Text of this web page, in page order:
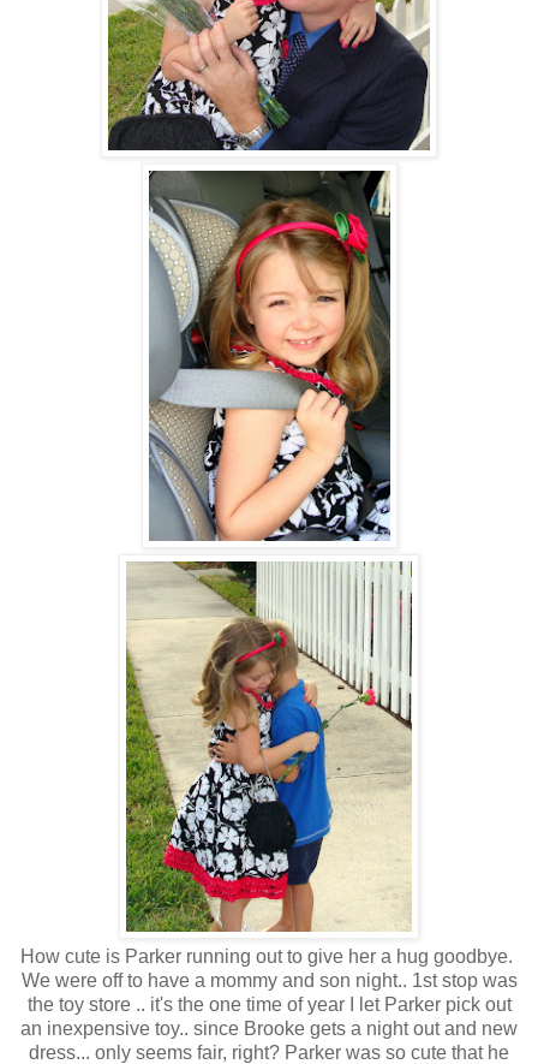
How cute is Parker running out to give her a hug goodbye.
We were off to have a mommy and son night.. 1st stop was
the toy store .. it's the one time of year I let Parker pick out
an inexpensive toy.. since Brooke gets a night out and new
dress... only seems fair, right? Parker was so cute that he